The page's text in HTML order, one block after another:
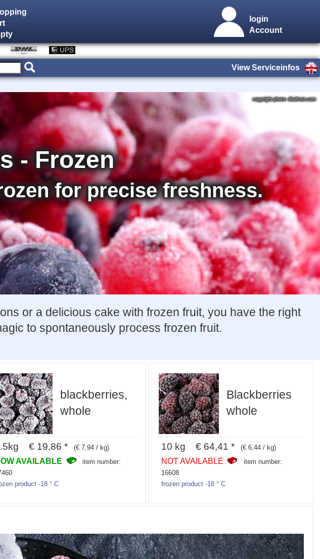
login
Account
View Serviceinfos
- Frozen
for precise freshness.
copyright photo: dirafrost.com
or a delicious cake with frozen fruit, you have the right
to spontaneously process frozen fruit.
blackberries,
whole
€ 19,86 * (€ 7,94 / kg)
AVAILABLE
item number:
product -18 ° C
Blackberries
whole
10 kg € 64,41 * (€ 6,44 / kg)
NOT AVAILABLE
item number:
16608
frozen product -18 ° C